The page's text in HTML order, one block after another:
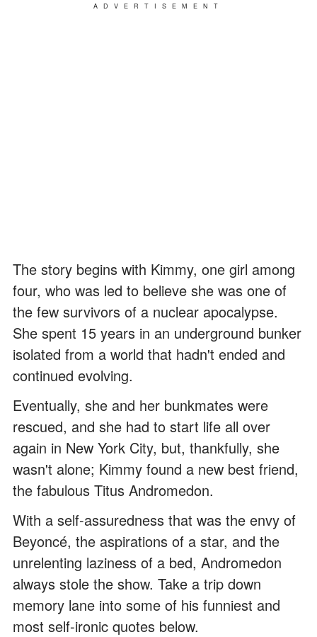
ADVERTISEMENT
The story begins with Kimmy, one girl among
four, who was led to believe she was one of
the few survivors of a nuclear apocalypse.
She spent 15 years in an underground bunker
isolated from a world that hadn't ended and
continued evolving.
Eventually, she and her bunkmates were
rescued, and she had to start life all over
again in New York City, but, thankfully, she
wasn't alone; Kimmy found a new best friend,
the fabulous Titus Andromedon.
With a self-assuredness that was the envy of
Beyoncé, the aspirations of a star, and the
unrelenting laziness of a bed, Andromedon
always stole the show. Take a trip down
memory lane into some of his funniest and
most self-ironic quotes below.